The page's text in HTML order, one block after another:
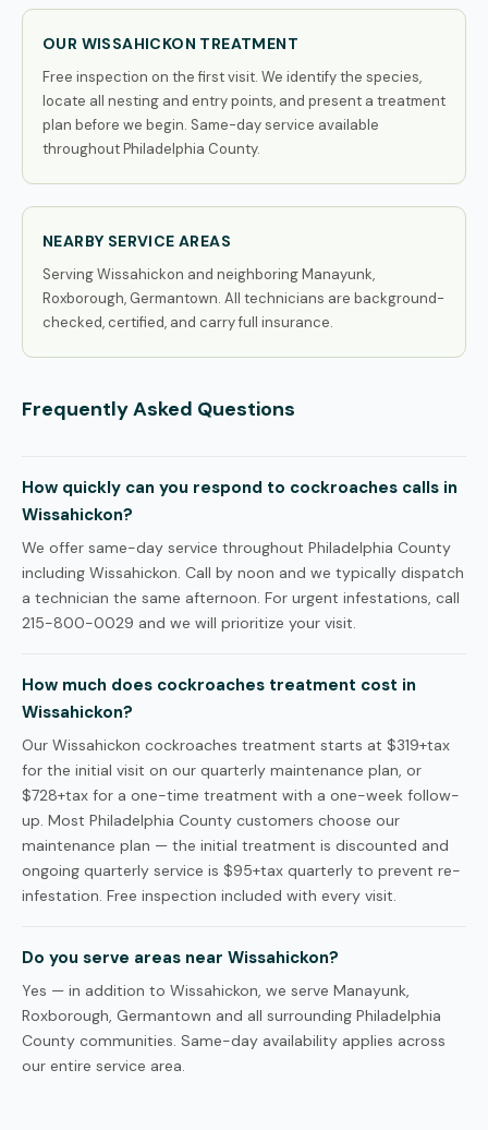
OUR WISSAHICKON TREATMENT
Free inspection on the first visit. We identify the species,
locate all nesting and entry points, and present a treatment
plan before we begin. Same-day service available
throughout Philadelphia County.
NEARBY SERVICE AREAS
Serving Wissahickon and neighboring Manayunk,
Roxborough, Germantown. All technicians are background-
checked, certified, and carry full insurance.
Frequently Asked Questions
How quickly can you respond to cockroaches calls in
Wissahickon?
We offer same-day service throughout Philadelphia County
including Wissahickon. Call by noon and we typically dispatch
a technician the same afternoon. For urgent infestations, call
215-800-0029 and we will prioritize your visit.
How much does cockroaches treatment cost in
Wissahickon?
Our Wissahickon cockroaches treatment starts at $319+tax
for the initial visit on our quarterly maintenance plan, or
$728+tax for a one-time treatment with a one-week follow-
up. Most Philadelphia County customers choose our
maintenance plan — the initial treatment is discounted and
ongoing quarterly service is $95+tax quarterly to prevent re-
infestation. Free inspection included with every visit.
Do you serve areas near Wissahickon?
Yes — in addition to Wissahickon, we serve Manayunk,
Roxborough, Germantown and all surrounding Philadelphia
County communities. Same-day availability applies across
our entire service area.